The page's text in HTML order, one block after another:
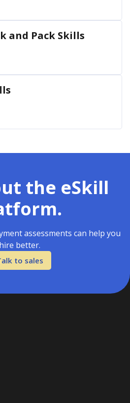
and Pack Skills
the eSkill
assessments can help you
hire better.
to sales